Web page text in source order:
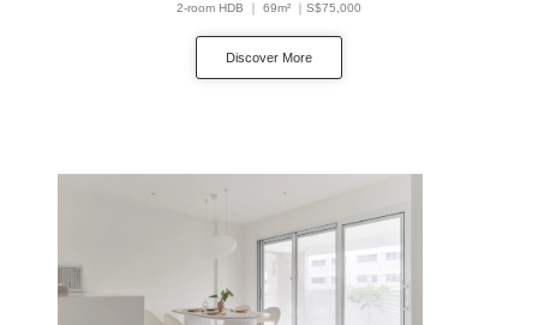
2-room HDB ｜ 69m² ｜S$75,000
Discover More